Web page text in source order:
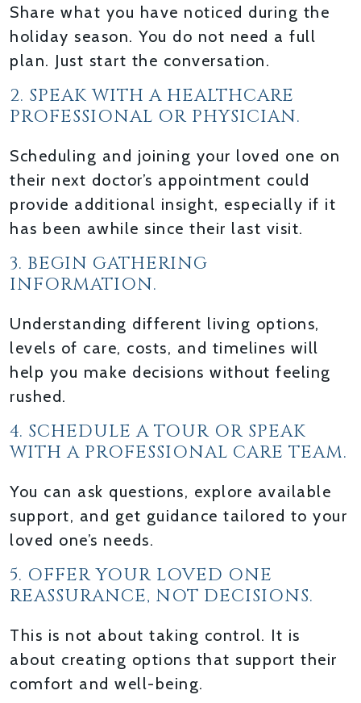
Share what you have noticed during the
holiday season. You do not need a full
plan. Just start the conversation.
2. SPEAK WITH A HEALTHCARE
PROFESSIONAL OR PHYSICIAN.
Scheduling and joining your loved one on
their next doctor’s appointment could
provide additional insight, especially if it
has been awhile since their last visit.
3. BEGIN GATHERING
INFORMATION.
Understanding different living options,
levels of care, costs, and timelines will
help you make decisions without feeling
rushed.
4. SCHEDULE A TOUR OR SPEAK
WITH A PROFESSIONAL CARE TEAM.
You can ask questions, explore available
support, and get guidance tailored to your
loved one’s needs.
5. OFFER YOUR LOVED ONE
REASSURANCE, NOT DECISIONS.
This is not about taking control. It is
about creating options that support their
comfort and well-being.